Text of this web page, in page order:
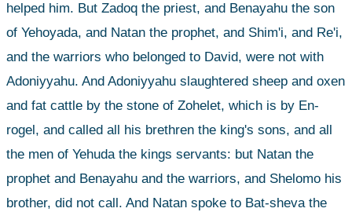
helped him. But Zadoq the priest, and Benayahu the son
of Yehoyada, and Natan the prophet, and Shim'i, and Re'i,
and the warriors who belonged to David, were not with
Adoniyyahu. And Adoniyyahu slaughtered sheep and oxen
and fat cattle by the stone of Zohelet, which is by En-
rogel, and called all his brethren the king's sons, and all
the men of Yehuda the kings servants: but Natan the
prophet and Benayahu and the warriors, and Shelomo his
brother, did not call. And Natan spoke to Bat-sheva the